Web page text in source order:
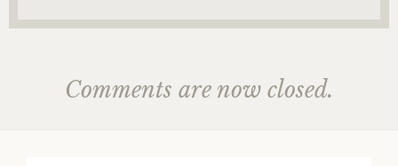
Comments are now closed.